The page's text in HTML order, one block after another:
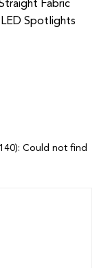
Fabric
Spotlights
Could not find